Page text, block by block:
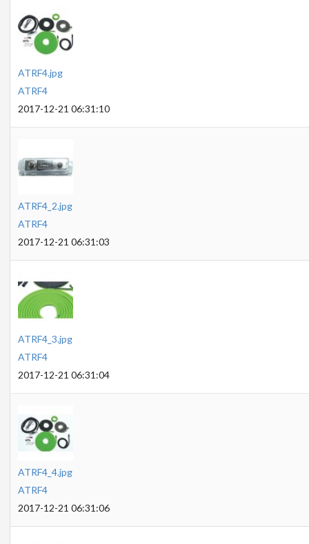
ATRF4.jpg
ATRF4
2017-12-21 06:31:10
ATRF4_2.jpg
ATRF4
2017-12-21 06:31:03
ATRF4_3.jpg
ATRF4
2017-12-21 06:31:04
ATRF4_4.jpg
ATRF4
2017-12-21 06:31:06